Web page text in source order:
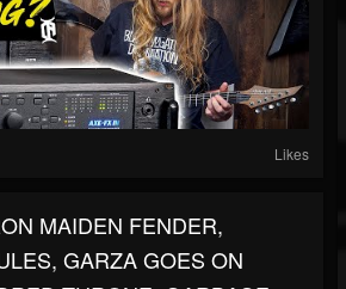
Likes
MAIDEN FENDER,
GARZA GOES ON